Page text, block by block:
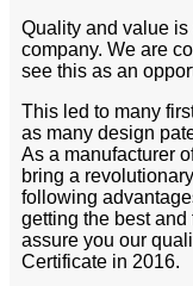
Quality and value
company. We are
see this as an
This led to many
as many design
As a manufacturer
bring a
following
getting the best
assure you our
Certificate in 2016.